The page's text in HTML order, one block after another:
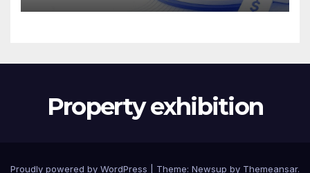
Property exhibition
Proudly powered by WordPress Theme: Newsup by Themeansar.